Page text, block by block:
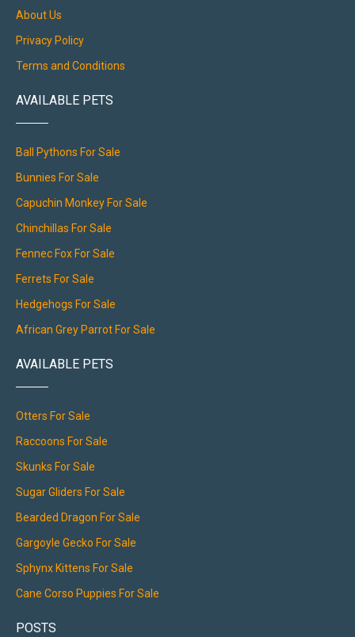
About Us
Privacy Policy
Terms and Conditions
AVAILABLE PETS
Ball Pythons For Sale
Bunnies For Sale
Capuchin Monkey For Sale
Chinchillas For Sale
Fennec Fox For Sale
Ferrets For Sale
Hedgehogs For Sale
African Grey Parrot For Sale
AVAILABLE PETS
Otters For Sale
Raccoons For Sale
Skunks For Sale
Sugar Gliders For Sale
Bearded Dragon For Sale
Gargoyle Gecko For Sale
Sphynx Kittens For Sale
Cane Corso Puppies For Sale
POSTS